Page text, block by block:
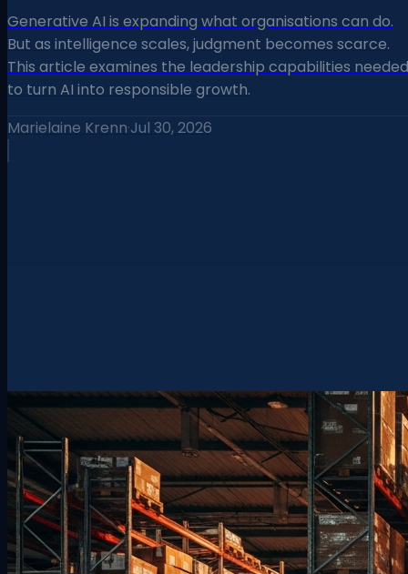
Generative AI is expanding what organisations can do.
But as intelligence scales, judgment becomes scarce.
This article examines the leadership capabilities needed
to turn AI into responsible growth.
Marielaine Krenn·Jul 30, 2026